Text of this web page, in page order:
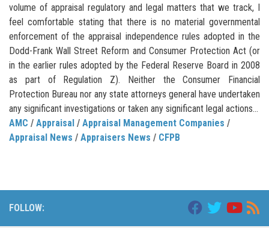
volume of appraisal regulatory and legal matters that we track, I
feel comfortable stating that there is no material governmental
enforcement of the appraisal independence rules adopted in the
Dodd-Frank Wall Street Reform and Consumer Protection Act (or
in the earlier rules adopted by the Federal Reserve Board in 2008
as part of Regulation Z). Neither the Consumer Financial
Protection Bureau nor any state attorneys general have undertaken
any significant investigations or taken any significant legal actions...
AMC / Appraisal / Appraisal Management Companies /
Appraisal News / Appraisers News / CFPB
FOLLOW: